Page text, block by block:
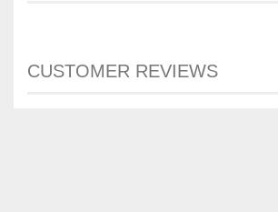
CUSTOMER REVIEWS